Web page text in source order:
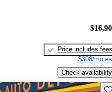
Price includes fees
$308/mo
Check availability